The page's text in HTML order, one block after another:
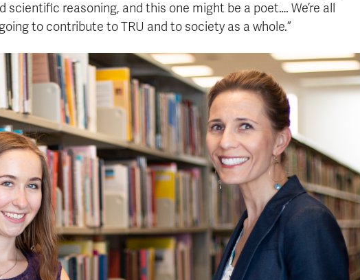
reasoning, and this one might be a poet…. We’re all
to contribute to TRU and to society as a whole.”